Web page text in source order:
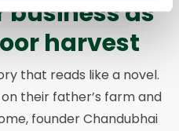
as
harvest
that reads like a novel.
their father’s farm and
founder Chandubhai